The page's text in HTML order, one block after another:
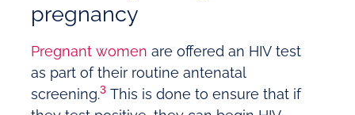
pregnancy
Pregnant women are offered an HIV test
as part of their routine antenatal
screening.3 This is done to ensure that if